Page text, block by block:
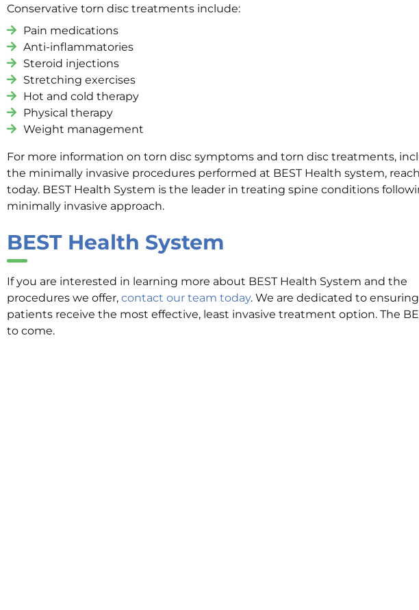
Conservative torn disc treatments include:
Pain medications
Anti-inflammatories
Steroid injections
Stretching exercises
Hot and cold therapy
Physical therapy
Weight management
For more information on torn disc symptoms and torn disc treatments,
the minimally invasive procedures performed at BEST Health system,
today. BEST Health System is the leader in treating spine conditions
minimally invasive approach.
BEST Health System
If you are interested in learning more about BEST Health System and the
procedures we offer, contact our team today. We are dedicated to
patients receive the most effective, least invasive treatment option. The
to come.